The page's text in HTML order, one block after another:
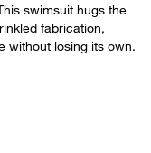
swimsuit hugs the
fabrication,
without losing its own.